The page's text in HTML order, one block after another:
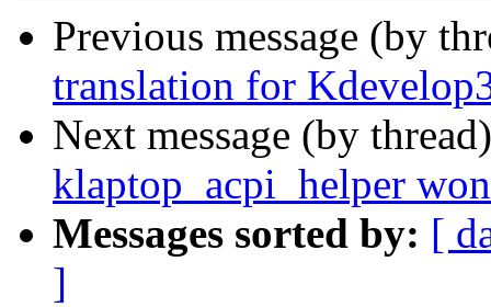
Previous message (by
translation for
Next message (by
klaptop_acpi_helper
Messages sorted by: [
]